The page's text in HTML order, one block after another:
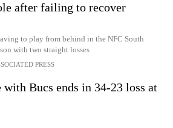
after failing to recover
to play from behind in the NFC South
with two straight losses
PRESS
with Bucs ends in 34-23 loss at